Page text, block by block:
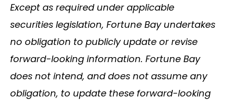
Except as required under applicable
securities legislation, Fortune Bay undertakes
no obligation to publicly update or revise
forward-looking information. Fortune Bay
does not intend, and does not assume any
obligation, to update these forward-looking